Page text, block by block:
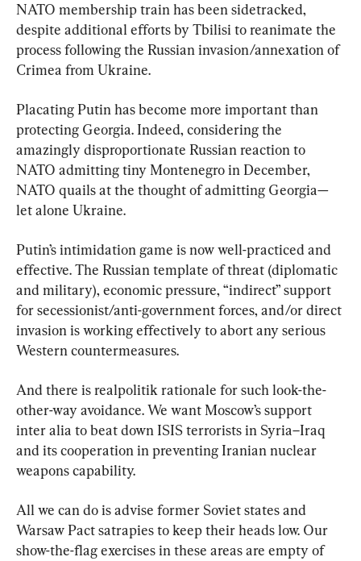
NATO membership train has been sidetracked,
despite additional efforts by Tbilisi to reanimate the
process following the Russian invasion/annexation of
Crimea from Ukraine.
Placating Putin has become more important than
protecting Georgia. Indeed, considering the
amazingly disproportionate Russian reaction to
NATO admitting tiny Montenegro in December,
NATO quails at the thought of admitting Georgia—
let alone Ukraine.
Putin’s intimidation game is now well-practiced and
effective. The Russian template of threat (diplomatic
and military), economic pressure, “indirect” support
for secessionist/anti-government forces, and/or direct
invasion is working effectively to abort any serious
Western countermeasures.
And there is realpolitik rationale for such look-the-
other-way avoidance. We want Moscow’s support
inter alia to beat down ISIS terrorists in Syria–Iraq
and its cooperation in preventing Iranian nuclear
weapons capability.
All we can do is advise former Soviet states and
Warsaw Pact satrapies to keep their heads low. Our
show-the-flag exercises in these areas are empty of